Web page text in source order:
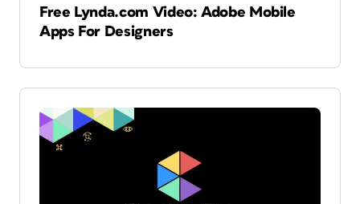
Free Lynda.com Video: Adobe Mobile
Apps For Designers